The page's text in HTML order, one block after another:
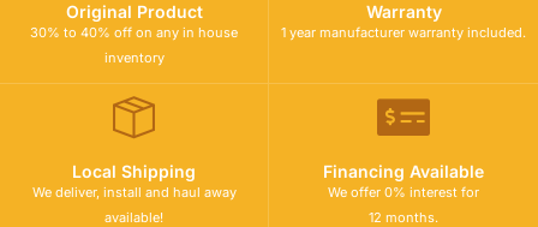
Original Product
30% to 40% off on any in house
inventory
Warranty
1 year manufacturer warranty included.
Local Shipping
We deliver, install and haul away
available!
Financing Available
We offer 0% interest for
12 months.